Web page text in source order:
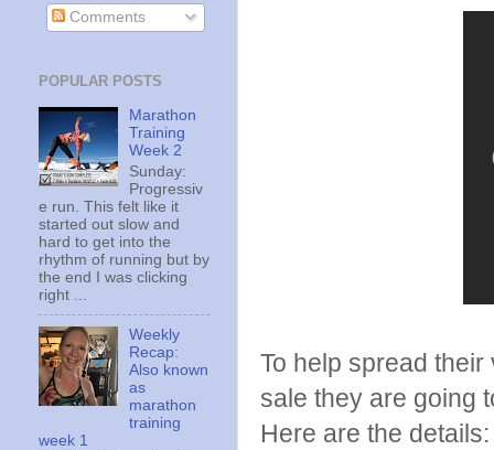
To help spread
sale they are going
Here are the details:
Comments
POPULAR POSTS
Marathon
Training
Week 2
Sunday:
Progressiv
e run. This felt like it
started out slow and
hard to get into the
rhythm of running but by
the end I was clicking
right ...
Weekly
Recap:
Also known
as
marathon
training
week 1